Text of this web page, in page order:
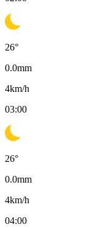
26°
0.0mm
4km/h
03:00
26°
0.0mm
4km/h
04:00